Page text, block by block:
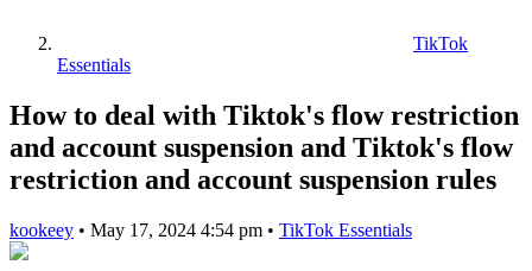
TikTok
Essentials
How to deal with Tiktok's flow restriction
and account suspension and Tiktok's flow
restriction and account suspension rules
kookeey • May 17, 2024 4:54 pm • TikTok Essentials